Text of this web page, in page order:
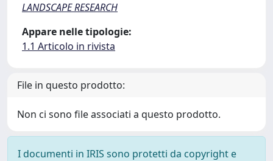
LANDSCAPE RESEARCH
Appare nelle tipologie:
1.1 Articolo in rivista
File in questo prodotto:
Non ci sono file associati a questo prodotto.
I documenti in IRIS sono protetti da copyright e